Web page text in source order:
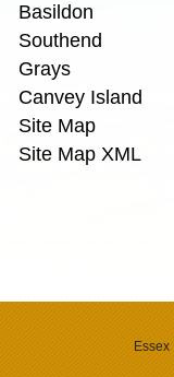
Basildon
Southend
Grays
Canvey Island
Site Map
Site Map XML
Essex